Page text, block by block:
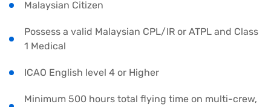
Malaysian Citizen
Possess a valid Malaysian CPL/IR or ATPL and Class
1 Medical
ICAO English level 4 or Higher
Minimum 500 hours total flying time on multi-crew,